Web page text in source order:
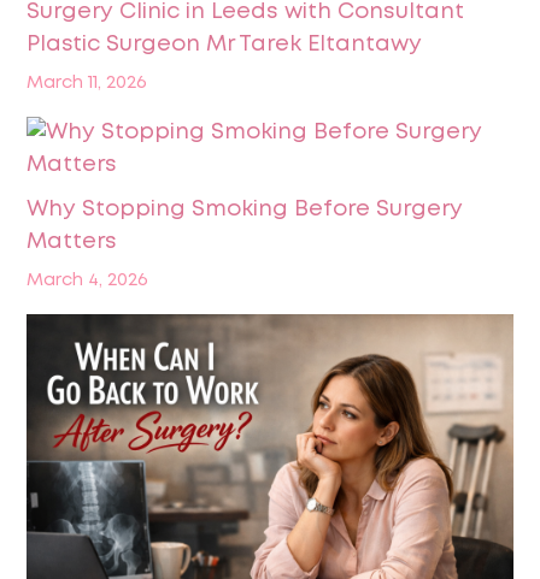
Surgery Clinic in Leeds with Consultant
Plastic Surgeon Mr Tarek Eltantawy
March 11, 2026
Why Stopping Smoking Before Surgery
Matters
March 4, 2026